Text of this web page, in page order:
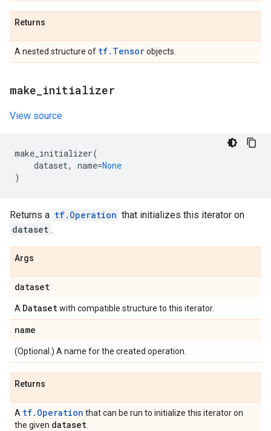
Returns
A nested structure of tf.Tensorobjects.
make initializer
View source
make_initializer(
dataset, name=None
)
Returns a tf.Operation that initializes this iterator on
dataset .
Args
dataset
A Datasetwith compatible structure to this iterator.
name
(Optional.) A name for the created operation.
Returns
A tf.Operation that can be run to initialize this iterator on
the given dataset